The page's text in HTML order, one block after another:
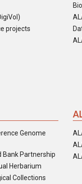
projects
Genome
Bank Partnership
Herbarium
Collections